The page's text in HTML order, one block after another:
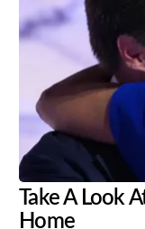
Take A Look
Home